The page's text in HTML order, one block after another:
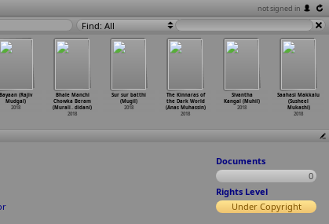
not signed in
Find: All
Bayaan (Rajiv
Mudgal)
2018
Bhale Manchi
Chowka Beram
(Murali … didani)
2018
Sur sur batthi
(Mugil)
2018
The Kinnaras of
the Dark World
(Anas Muhassin)
2018
Sivantha
Kangal (Muhil)
2018
Saahasi Makkalu
(Susheel
Mukashi)
2018
Documents
0
Rights Level
Under Copyright